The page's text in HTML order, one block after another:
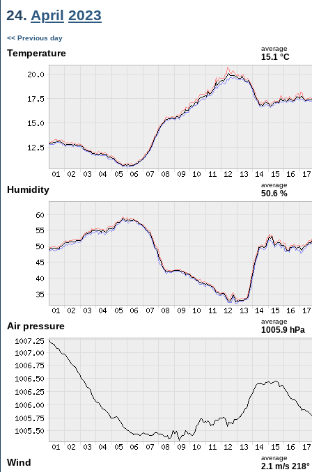
24. April 2023
<< Previous day
Temperature average
15.1 °C
Humidity average
50.6 %
Air pressure average
1005.9 hPa
Wind average
2.1 m/s 218°